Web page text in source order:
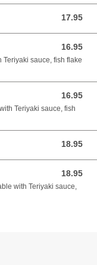
17.95
17.95 CAD
16.95
16.95 CAD
sauce, fish flake
16.95
16.95 CAD
Teriyaki sauce, fish
18.95
18.95 CAD
18.95
18.95 CAD
with Teriyaki sauce,